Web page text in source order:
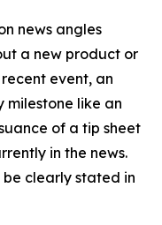
news angles
a new product or
event, an
milestone like an
of a tip sheet
in the news.
be clearly stated in